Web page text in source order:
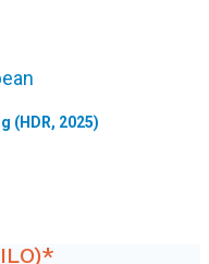
(HDR, 2025)